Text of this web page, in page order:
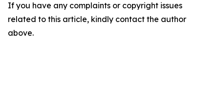
If you have any complaints or copyright issues
related to this article, kindly contact the author
above.